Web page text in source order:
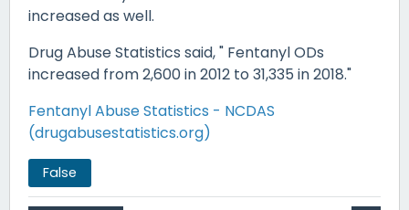
increased as well.
Drug Abuse Statistics said, " Fentanyl ODs
increased from 2,600 in 2012 to 31,335 in 2018."
Fentanyl Abuse Statistics - NCDAS
(drugabusestatistics.org)
False